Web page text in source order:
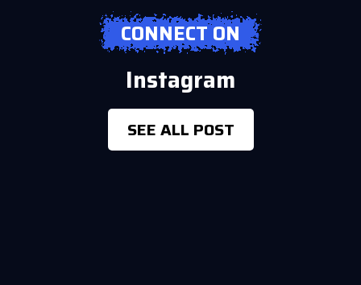
CONNECT ON
Instagram
SEE ALL POST